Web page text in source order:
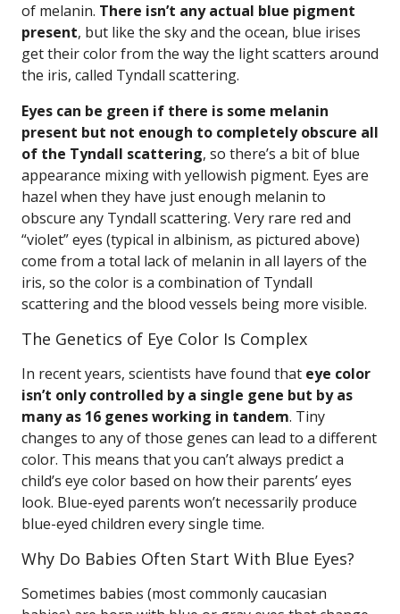
of melanin. There isn’t any actual blue pigment
present, but like the sky and the ocean, blue irises
get their color from the way the light scatters around
the iris, called Tyndall scattering.
Eyes can be green if there is some melanin
present but not enough to completely obscure all
of the Tyndall scattering, so there’s a bit of blue
appearance mixing with yellowish pigment. Eyes are
hazel when they have just enough melanin to
obscure any Tyndall scattering. Very rare red and
“violet” eyes (typical in albinism, as pictured above)
come from a total lack of melanin in all layers of the
iris, so the color is a combination of Tyndall
scattering and the blood vessels being more visible.
The Genetics of Eye Color Is Complex
In recent years, scientists have found that eye color
isn’t only controlled by a single gene but by as
many as 16 genes working in tandem. Tiny
changes to any of those genes can lead to a different
color. This means that you can’t always predict a
child’s eye color based on how their parents’ eyes
look. Blue-eyed parents won’t necessarily produce
blue-eyed children every single time.
Why Do Babies Often Start With Blue Eyes?
Sometimes babies (most commonly caucasian